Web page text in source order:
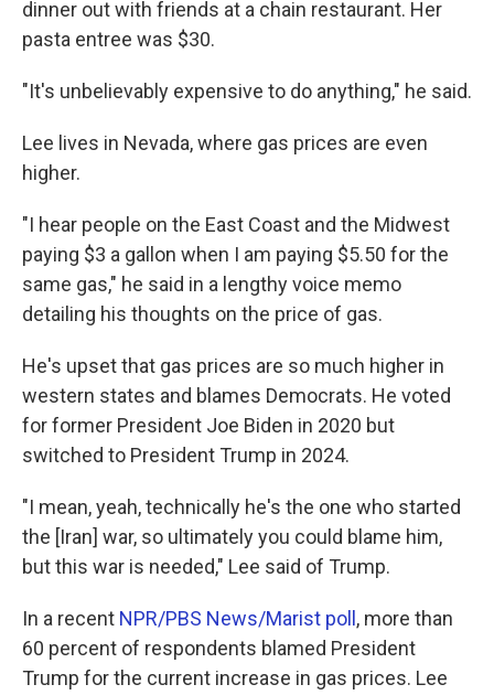
dinner out with friends at a chain restaurant. Her
pasta entree was $30.
"It's unbelievably expensive to do anything," he said.
Lee lives in Nevada, where gas prices are even
higher.
"I hear people on the East Coast and the Midwest
paying $3 a gallon when I am paying $5.50 for the
same gas," he said in a lengthy voice memo
detailing his thoughts on the price of gas.
He's upset that gas prices are so much higher in
western states and blames Democrats. He voted
for former President Joe Biden in 2020 but
switched to President Trump in 2024.
"I mean, yeah, technically he's the one who started
the [Iran] war, so ultimately you could blame him,
but this war is needed," Lee said of Trump.
In a recent NPR/PBS News/Marist poll , more than
60 percent of respondents blamed President
Trump for the current increase in gas prices. Lee